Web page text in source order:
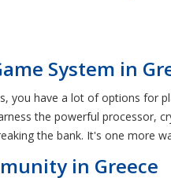
System in
you have a lot of options for
the powerful processor,
the bank. It's one more
in Greece